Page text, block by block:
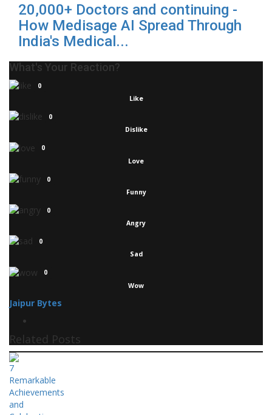
20,000+ Doctors and continuing -
How Medisage AI Spread Through
India's Medical...
What's Your Reaction?
0
Like
0
Dislike
0
Love
0
Funny
0
Angry
0
Sad
0
Wow
Jaipur Bytes
Related Posts